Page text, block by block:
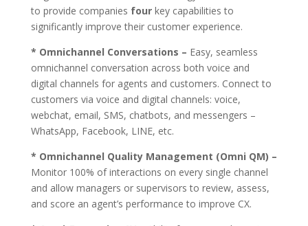
to provide companies four key capabilities to
significantly improve their customer experience.
* Omnichannel Conversations – Easy, seamless
omnichannel conversation across both voice and
digital channels for agents and customers. Connect to
customers via voice and digital channels: voice,
webchat, email, SMS, chatbots, and messengers –
WhatsApp, Facebook, LINE, etc.
* Omnichannel Quality Management (Omni QM) –
Monitor 100% of interactions on every single channel
and allow managers or supervisors to review, assess,
and score an agent’s performance to improve CX.